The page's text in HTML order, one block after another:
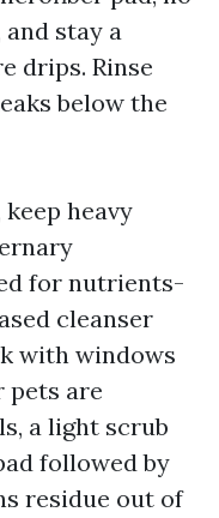
stay a
drips. Rinse
below the
heavy
for nutrients-
cleanser
with windows
pets are
a light scrub
followed by
residue out of